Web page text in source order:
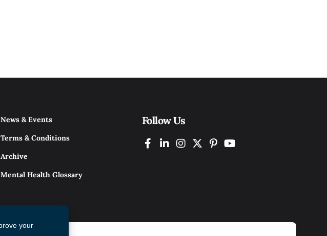
News & Events
Terms & Conditions
Archive
Mental Health Glossary
Follow Us